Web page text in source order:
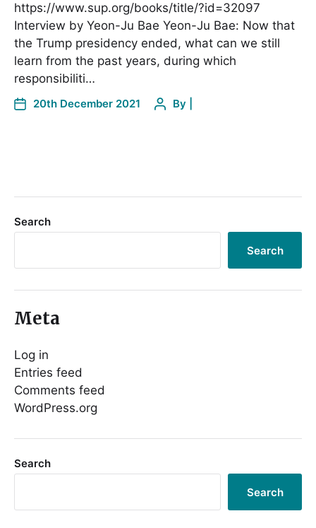
https://www.sup.org/books/title/?id=32097
Interview by Yeon-Ju Bae Yeon-Ju Bae: Now that
the Trump presidency ended, what can we still
learn from the past years, during which
responsibiliti…
20th December 2021 By
Search
Search
Meta
Log in
Entries feed
Comments feed
WordPress.org
Search
Search